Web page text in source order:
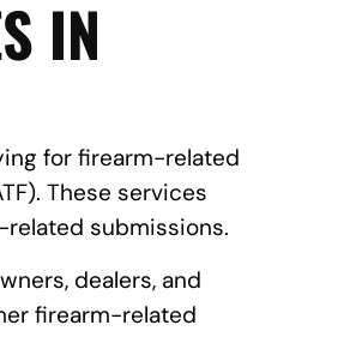
IN
for firearm-related
These services
submissions.
dealers, and
firearm-related